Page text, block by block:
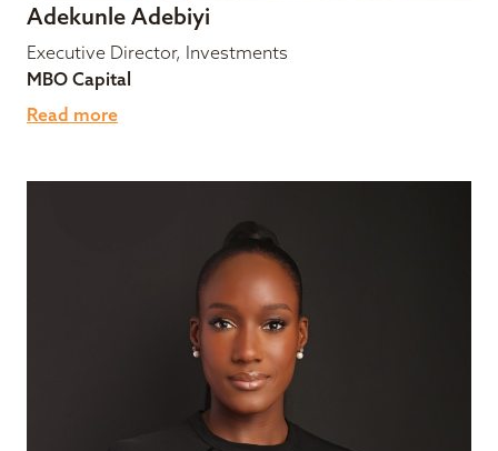
Adekunle Adebiyi
Executive Director, Investments
MBO Capital
Read more